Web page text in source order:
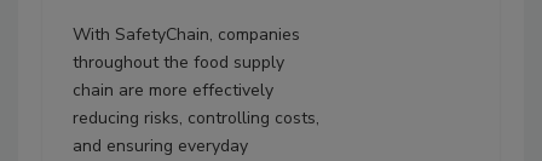
With SafetyChain, companies
throughout the food supply
chain are more effectively
reducing risks, controlling costs,
and ensuring everyday